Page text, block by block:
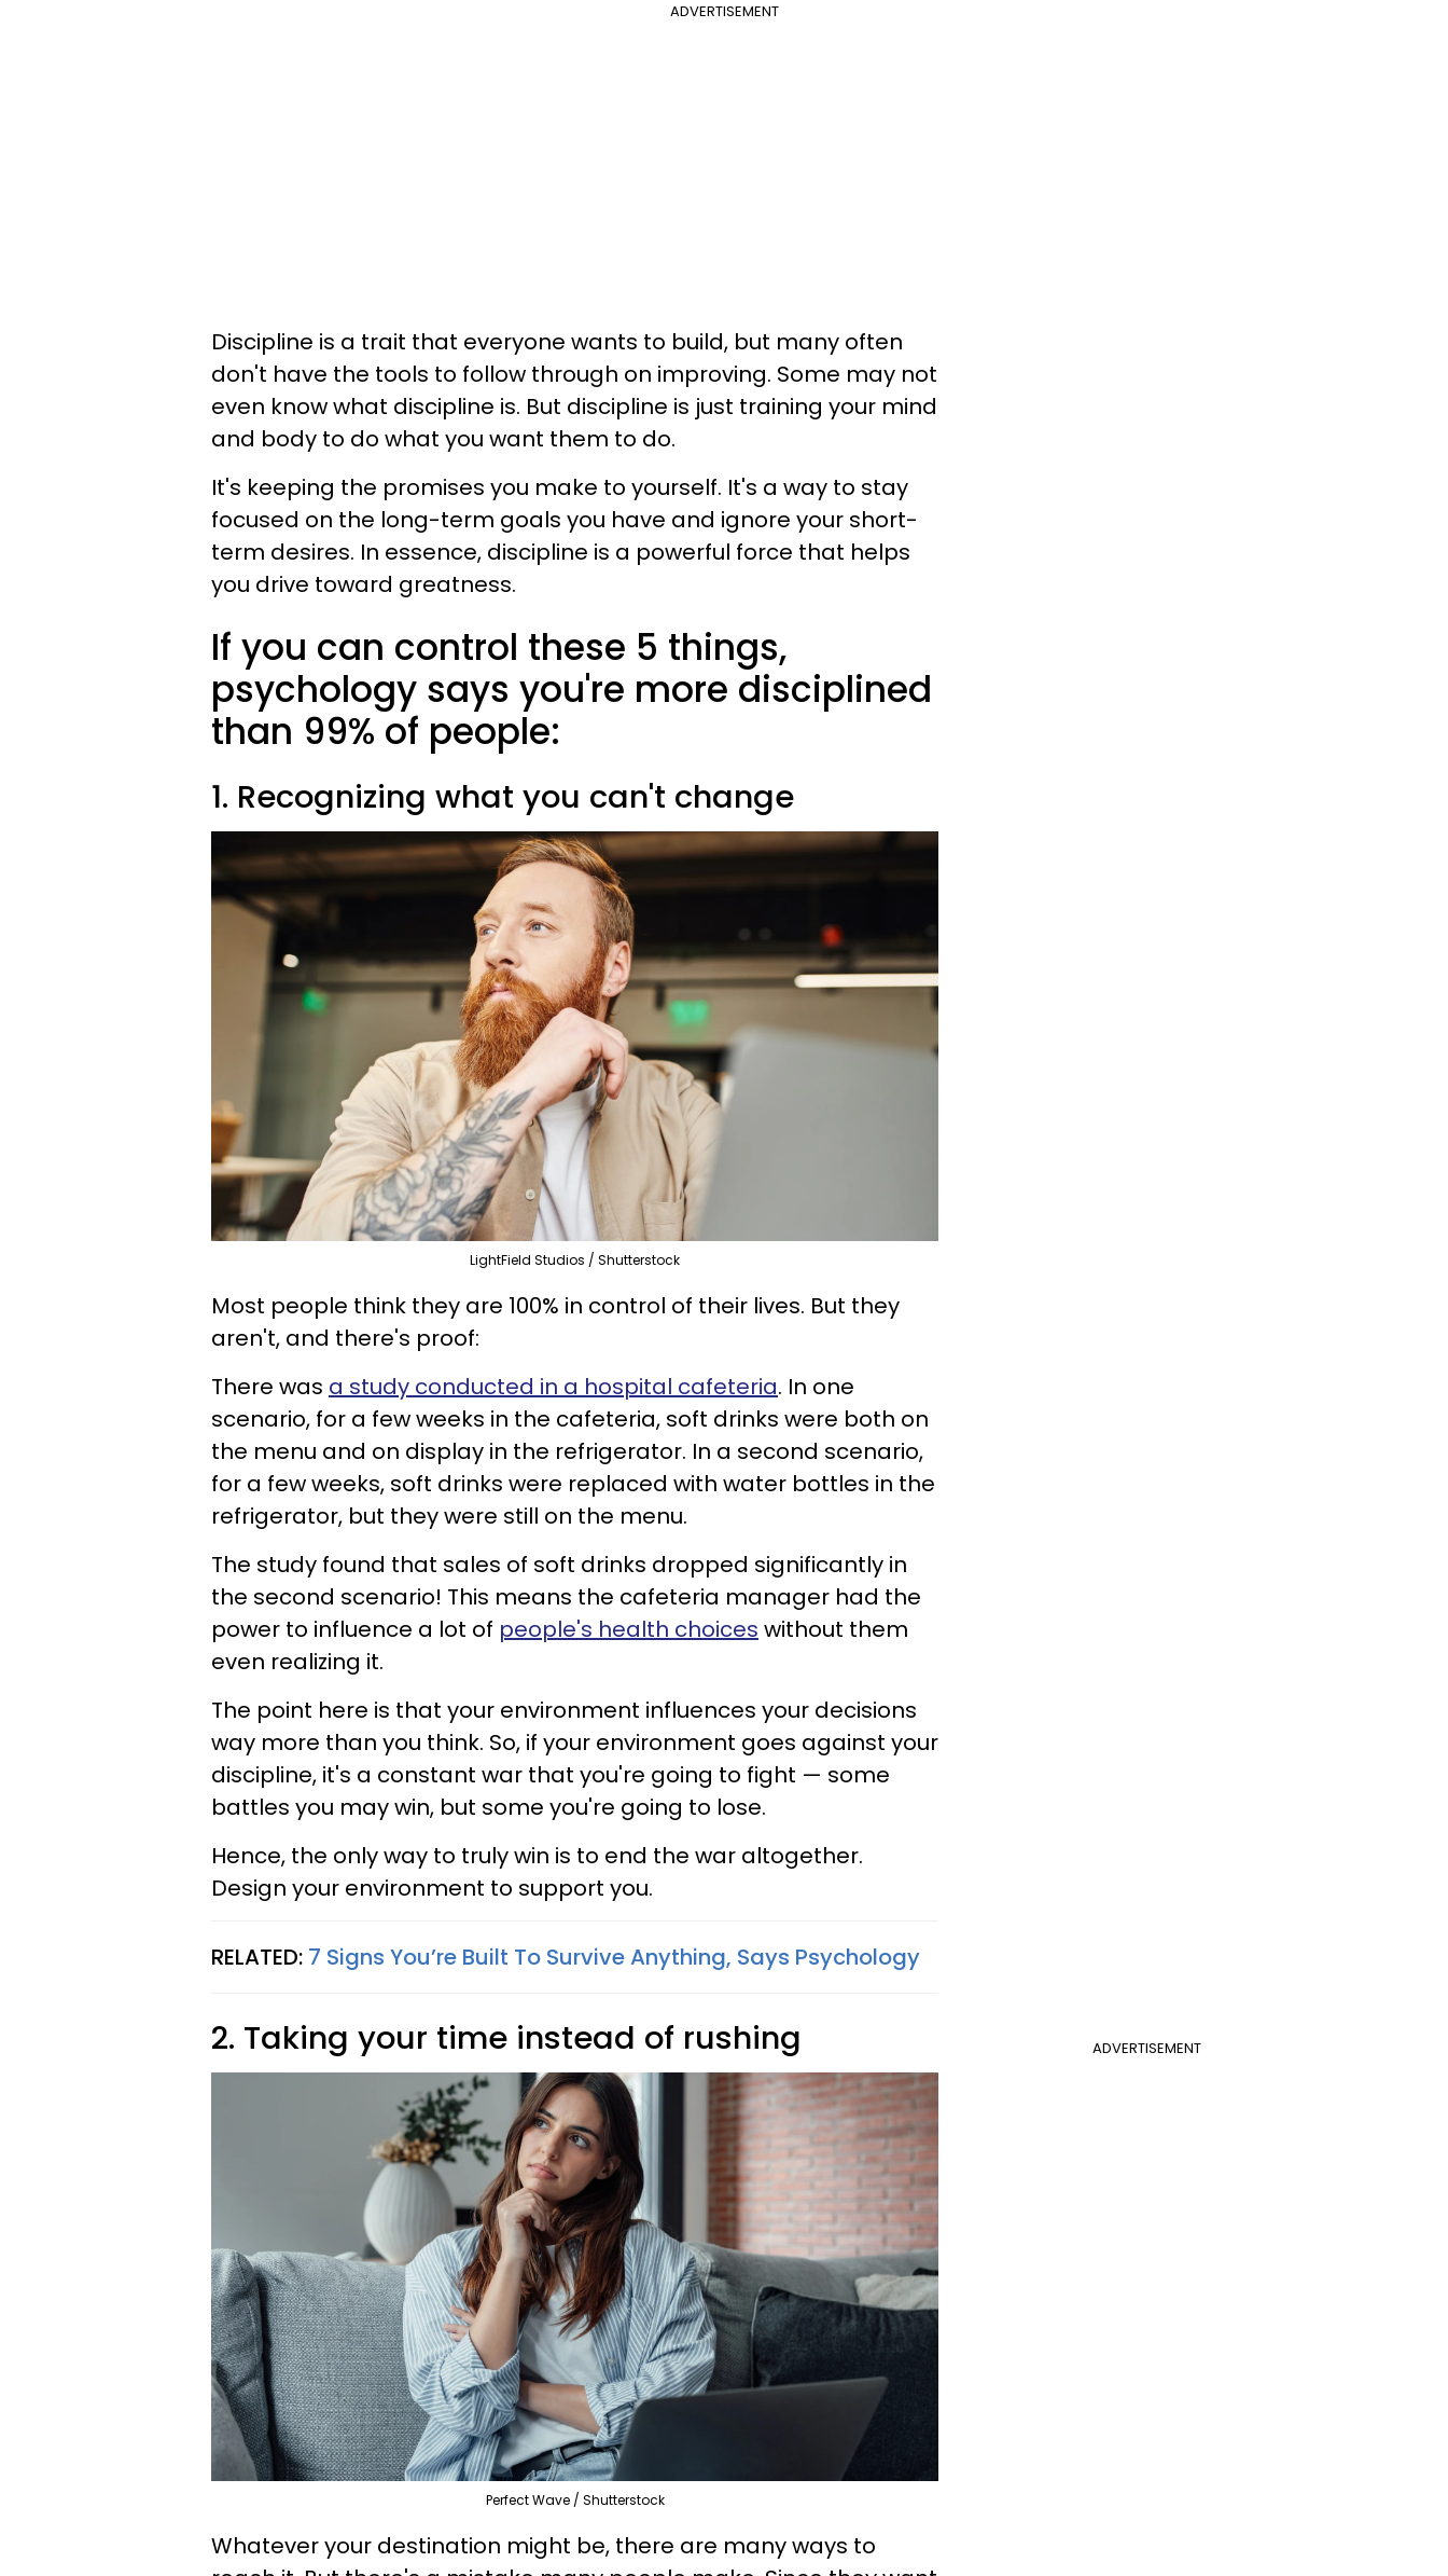
ADVERTISEMENT
Discipline is a trait that everyone wants to build, but many often
don't have the tools to follow through on improving. Some may not
even know what discipline is. But discipline is just training your mind
and body to do what you want them to do.
It's keeping the promises you make to yourself. It's a way to stay
focused on the long-term goals you have and ignore your short-
term desires. In essence, discipline is a powerful force that helps
you drive toward greatness.
If you can control these 5 things,
psychology says you're more disciplined
than 99% of people:
1. Recognizing what you can't change
LightField Studios / Shutterstock
Most people think they are 100% in control of their lives. But they
aren't, and there's proof:
There was a study conducted in a hospital cafeteria. In one
scenario, for a few weeks in the cafeteria, soft drinks were both on
the menu and on display in the refrigerator. In a second scenario,
for a few weeks, soft drinks were replaced with water bottles in the
refrigerator, but they were still on the menu.
The study found that sales of soft drinks dropped significantly in
the second scenario! This means the cafeteria manager had the
power to influence a lot of people's health choices without them
even realizing it.
The point here is that your environment influences your decisions
way more than you think. So, if your environment goes against your
discipline, it's a constant war that you're going to fight — some
battles you may win, but some you're going to lose.
Hence, the only way to truly win is to end the war altogether.
Design your environment to support you.
RELATED: 7 Signs You’re Built To Survive Anything, Says Psychology
ADVERTISEMENT
2. Taking your time instead of rushing
Perfect Wave / Shutterstock
Whatever your destination might be, there are many ways to